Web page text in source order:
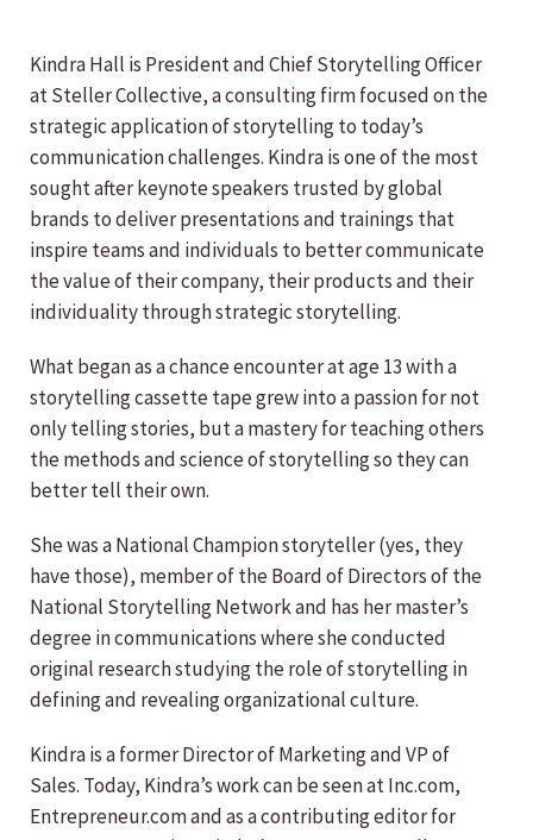
Kindra Hall is President and Chief Storytelling Officer
at Steller Collective, a consulting firm focused on the
strategic application of storytelling to today’s
communication challenges. Kindra is one of the most
sought after keynote speakers trusted by global
brands to deliver presentations and trainings that
inspire teams and individuals to better communicate
the value of their company, their products and their
individuality through strategic storytelling.
What began as a chance encounter at age 13 with a
storytelling cassette tape grew into a passion for not
only telling stories, but a mastery for teaching others
the methods and science of storytelling so they can
better tell their own.
She was a National Champion storyteller (yes, they
have those), member of the Board of Directors of the
National Storytelling Network and has her master’s
degree in communications where she conducted
original research studying the role of storytelling in
defining and revealing organizational culture.
Kindra is a former Director of Marketing and VP of
Sales. Today, Kindra’s work can be seen at Inc.com,
Entrepreneur.com and as a contributing editor for